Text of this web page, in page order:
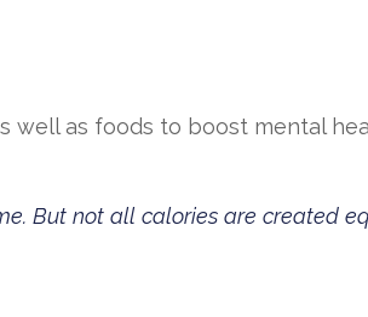
as foods to boost mental
But not all calories are created